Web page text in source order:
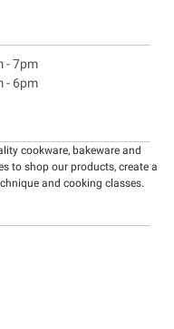
- 7pm
- 6pm
cookware, bakeware and
to shop our products, create a
and cooking classes.